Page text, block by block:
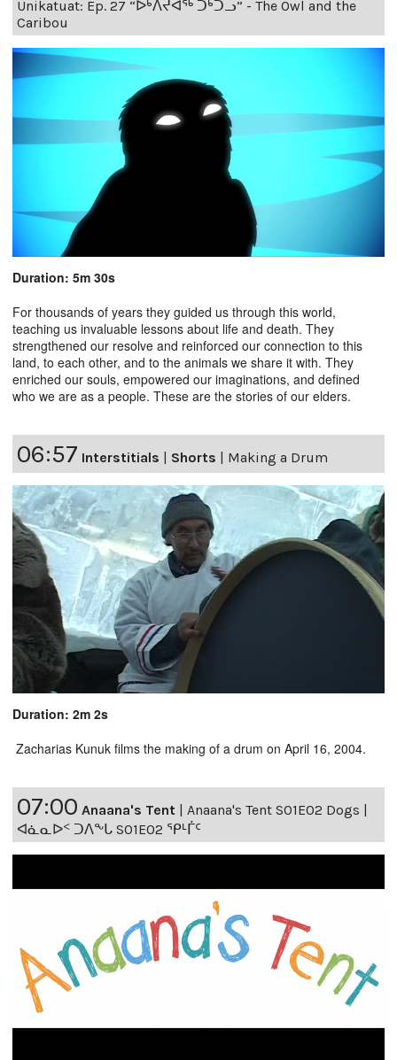
Unikatuat: Ep. 27 “ᐅᒃᐱᔪᐊᖅ ᑐᒃᑐᓗ” - The Owl and the
Caribou
Duration: 5m 30s
For thousands of years they guided us through this world,
teaching us invaluable lessons about life and death. They
strengthened our resolve and reinforced our connection to this
land, to each other, and to the animals we share it with. They
enriched our souls, empowered our imaginations, and defined
who we are as a people. These are the stories of our elders.
06:57 Interstitials | Shorts | Making a Drum
Duration: 2m 2s
Zacharias Kunuk films the making of a drum on April 16, 2004.
07:00 Anaana's Tent | Anaana's Tent S01E02 Dogs |
ᐊᓈᓇᐅᑉ ᑐᐱᖕᒐ S01E02 ᕿᒻᒦᑦ